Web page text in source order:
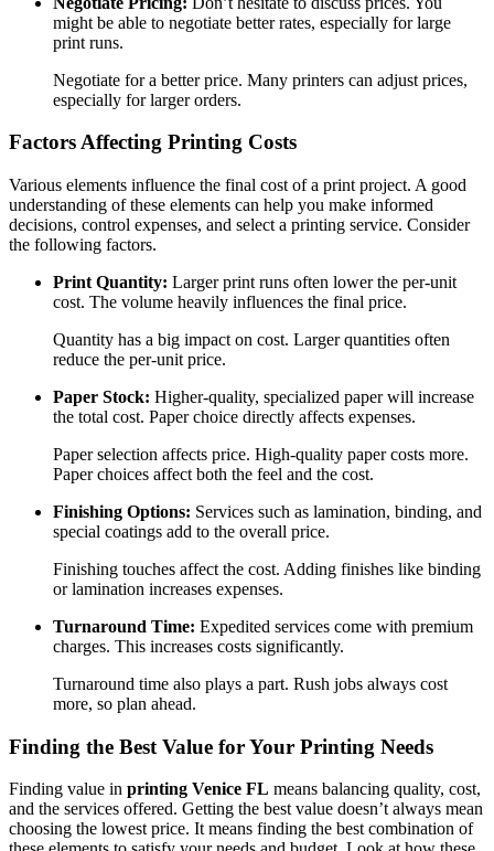
might be able to negotiate better rates, especially for large
print runs.
Negotiate for a better price. Many printers can adjust prices,
especially for larger orders.
Factors Affecting Printing Costs
Various elements influence the final cost of a print project. A good
understanding of these elements can help you make informed
decisions, control expenses, and select a printing service. Consider
the following factors.
Print Quantity: Larger print runs often lower the per-unit
cost. The volume heavily influences the final price.
Quantity has a big impact on cost. Larger quantities often
reduce the per-unit price.
Paper Stock: Higher-quality, specialized paper will increase
the total cost. Paper choice directly affects expenses.
Paper selection affects price. High-quality paper costs more.
Paper choices affect both the feel and the cost.
Finishing Options: Services such as lamination, binding, and
special coatings add to the overall price.
Finishing touches affect the cost. Adding finishes like binding
or lamination increases expenses.
Turnaround Time: Expedited services come with premium
charges. This increases costs significantly.
Turnaround time also plays a part. Rush jobs always cost
more, so plan ahead.
Finding the Best Value for Your Printing Needs
Finding value in printing Venice FL means balancing quality, cost,
and the services offered. Getting the best value doesn’t always mean
choosing the lowest price. It means finding the best combination of